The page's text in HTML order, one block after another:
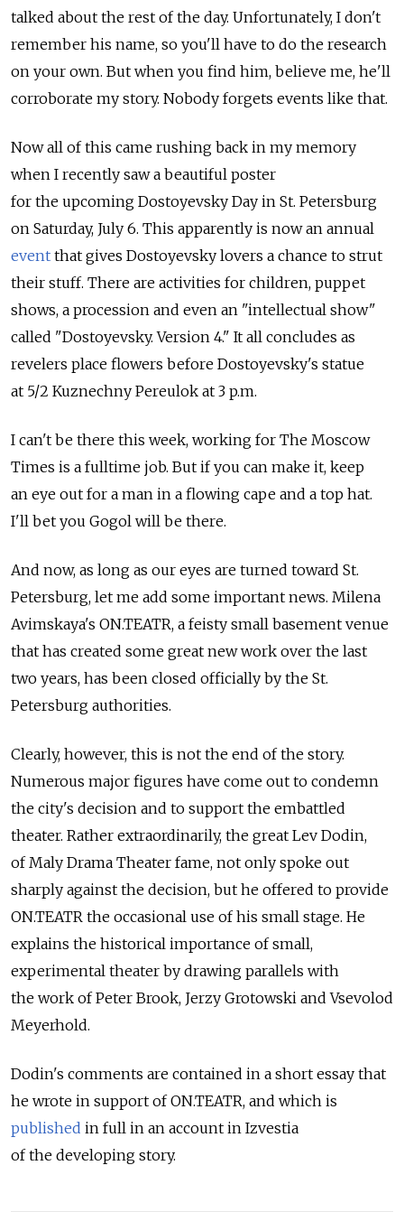
talked about the rest of the day. Unfortunately, I don't
remember his name, so you'll have to do the research
on your own. But when you find him, believe me, he'll
corroborate my story. Nobody forgets events like that.
Now all of this came rushing back in my memory
when I recently saw a beautiful poster
for the upcoming Dostoyevsky Day in St. Petersburg
on Saturday, July 6. This apparently is now an annual
event that gives Dostoyevsky lovers a chance to strut
their stuff. There are activities for children, puppet
shows, a procession and even an "intellectual show"
called "Dostoyevsky. Version 4." It all concludes as
revelers place flowers before Dostoyevsky's statue
at 5/2 Kuznechny Pereulok at 3 p.m.
I can't be there this week, working for The Moscow
Times is a fulltime job. But if you can make it, keep
an eye out for a man in a flowing cape and a top hat.
I'll bet you Gogol will be there.
And now, as long as our eyes are turned toward St.
Petersburg, let me add some important news. Milena
Avimskaya's ON.TEATR, a feisty small basement venue
that has created some great new work over the last
two years, has been closed officially by the St.
Petersburg authorities.
Clearly, however, this is not the end of the story.
Numerous major figures have come out to condemn
the city's decision and to support the embattled
theater. Rather extraordinarily, the great Lev Dodin,
of Maly Drama Theater fame, not only spoke out
sharply against the decision, but he offered to provide
ON.TEATR the occasional use of his small stage. He
explains the historical importance of small,
experimental theater by drawing parallels with
the work of Peter Brook, Jerzy Grotowski and Vsevolod
Meyerhold.
Dodin's comments are contained in a short essay that
he wrote in support of ON.TEATR, and which is
published in full in an account in Izvestia
of the developing story.